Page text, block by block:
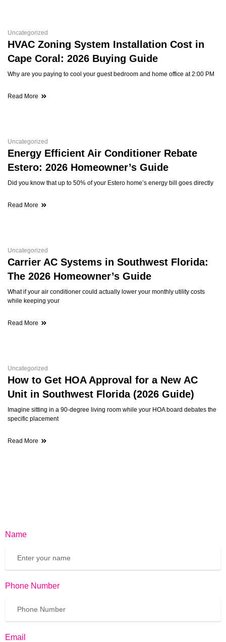
Uncategorized
HVAC Zoning System Installation Cost in
Cape Coral: 2026 Buying Guide
Why are you paying to cool your guest bedroom and home office at 2:00 PM
Read More
Uncategorized
Energy Efficient Air Conditioner Rebate
Estero: 2026 Homeowner’s Guide
Did you know that up to 50% of your Estero home’s energy bill goes directly
Read More
Uncategorized
Carrier AC Systems in Southwest Florida:
The 2026 Homeowner’s Guide
What if your air conditioner could actually lower your monthly utility costs
while keeping your
Read More
Uncategorized
How to Get HOA Approval for a New AC
Unit in Southwest Florida (2026 Guide)
Imagine sitting in a 90-degree living room while your HOA board debates the
specific placement
Read More
Name
Phone Number
Email